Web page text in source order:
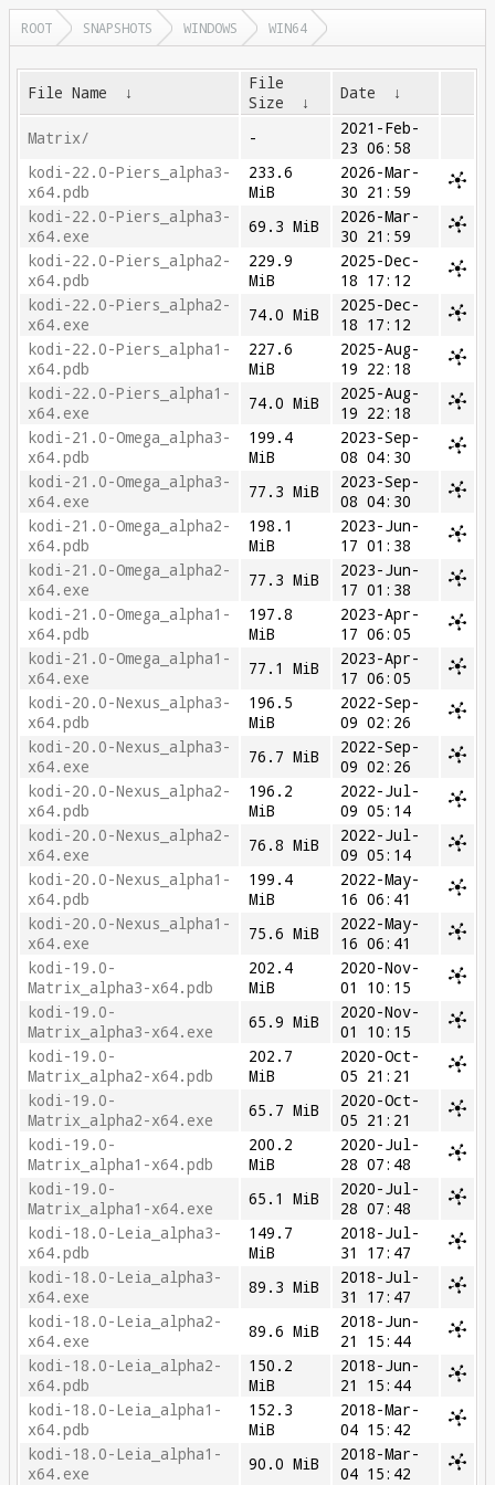
ROOT SNAPSHOTS WINDOWS WIN64
File Name ↓
File
Size
↓ Date ↓
Matrix/ -
2021-Feb-
23 06:58
kodi-22.0-Piers_alpha3-
x64.pdb
233.6
MiB
2026-Mar-
30 21:59
kodi-22.0-Piers_alpha3-
x64.exe
69.3 MiB
2026-Mar-
30 21:59
kodi-22.0-Piers_alpha2-
x64.pdb
229.9
MiB
2025-Dec-
18 17:12
kodi-22.0-Piers_alpha2-
x64.exe
74.0 MiB
2025-Dec-
18 17:12
kodi-22.0-Piers_alpha1-
x64.pdb
227.6
MiB
2025-Aug-
19 22:18
kodi-22.0-Piers_alpha1-
x64.exe
74.0 MiB
2025-Aug-
19 22:18
kodi-21.0-Omega_alpha3-
x64.pdb
199.4
MiB
2023-Sep-
08 04:30
kodi-21.0-Omega_alpha3-
x64.exe
77.3 MiB
2023-Sep-
08 04:30
kodi-21.0-Omega_alpha2-
x64.pdb
198.1
MiB
2023-Jun-
17 01:38
kodi-21.0-Omega_alpha2-
x64.exe
77.3 MiB
2023-Jun-
17 01:38
kodi-21.0-Omega_alpha1-
x64.pdb
197.8
MiB
2023-Apr-
17 06:05
kodi-21.0-Omega_alpha1-
x64.exe
77.1 MiB
2023-Apr-
17 06:05
kodi-20.0-Nexus_alpha3-
x64.pdb
196.5
MiB
2022-Sep-
09 02:26
kodi-20.0-Nexus_alpha3-
x64.exe
76.7 MiB
2022-Sep-
09 02:26
kodi-20.0-Nexus_alpha2-
x64.pdb
196.2
MiB
2022-Jul-
09 05:14
kodi-20.0-Nexus_alpha2-
x64.exe
76.8 MiB
2022-Jul-
09 05:14
kodi-20.0-Nexus_alpha1-
x64.pdb
199.4
MiB
2022-May-
16 06:41
kodi-20.0-Nexus_alpha1-
x64.exe
75.6 MiB
2022-May-
16 06:41
kodi-19.0-
Matrix_alpha3-x64.pdb
202.4
MiB
2020-Nov-
01 10:15
kodi-19.0-
Matrix_alpha3-x64.exe
65.9 MiB
2020-Nov-
01 10:15
kodi-19.0-
Matrix_alpha2-x64.pdb
202.7
MiB
2020-Oct-
05 21:21
kodi-19.0-
Matrix_alpha2-x64.exe
65.7 MiB
2020-Oct-
05 21:21
kodi-19.0-
Matrix_alpha1-x64.pdb
200.2
MiB
2020-Jul-
28 07:48
kodi-19.0-
Matrix_alpha1-x64.exe
65.1 MiB
2020-Jul-
28 07:48
kodi-18.0-Leia_alpha3-
x64.pdb
149.7
MiB
2018-Jul-
31 17:47
kodi-18.0-Leia_alpha3-
x64.exe
89.3 MiB
2018-Jul-
31 17:47
kodi-18.0-Leia_alpha2-
x64.exe
89.6 MiB
2018-Jun-
21 15:44
kodi-18.0-Leia_alpha2-
x64.pdb
150.2
MiB
2018-Jun-
21 15:44
kodi-18.0-Leia_alpha1-
x64.pdb
152.3
MiB
2018-Mar-
04 15:42
kodi-18.0-Leia_alpha1-
x64.exe
90.0 MiB
2018-Mar-
04 15:42